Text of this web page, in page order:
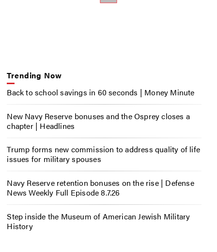
Trending Now
Back to school savings in 60 seconds | Money Minute
New Navy Reserve bonuses and the Osprey closes a
chapter | Headlines
Trump forms new commission to address quality of life
issues for military spouses
Navy Reserve retention bonuses on the rise | Defense
News Weekly Full Episode 8.7.26
Step inside the Museum of American Jewish Military
History